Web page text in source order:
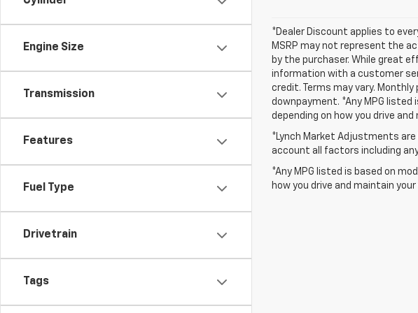
Engine Size
Transmission
Features
Fuel Type
Drivetrain
Tags
*Dealer Discount applies to
MSRP may not represent the
by the purchaser. While great
information with a customer
credit. Terms may vary.
downpayment. *Any MPG listed
depending on how you drive
*Lynch Market Adjustments
account all factors including
*Any MPG listed is based on
how you drive and maintain